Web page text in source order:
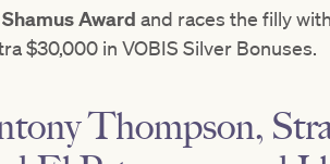
Shamus Award and races the filly
$30,000 in VOBIS Silver Bonuses.
Thompson,